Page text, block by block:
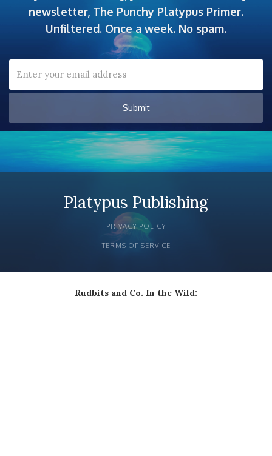
newsletter, The Punchy Platypus Primer.
Unfiltered. Once a week. No spam.
Platypus Publishing
PRIVACY POLICY
TERMS OF SERVICE
Rudbits and Co. In the Wild: